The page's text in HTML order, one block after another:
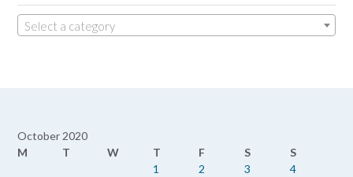
Select a category
October 2020
M
T W T F S
S
1
2 3
4